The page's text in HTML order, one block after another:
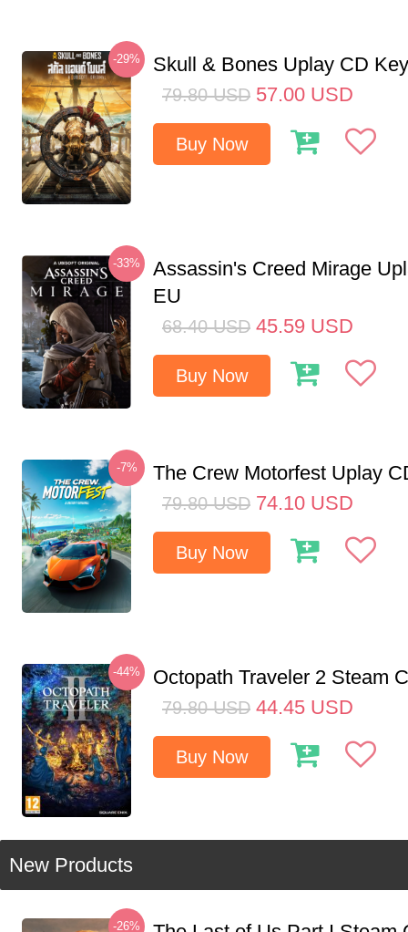
-29% Skull & Bones Uplay CD
79.80 USD 57.00 USD
Buy Now
-33%
Assassin's Creed Mirage
EU
68.40 USD 45.59 USD
Buy Now
-7% The Crew Motorfest Uplay
79.80 USD 74.10 USD
Buy Now
-44% Octopath Traveler 2 Steam
79.80 USD 44.45 USD
Buy Now
New Products
-26%